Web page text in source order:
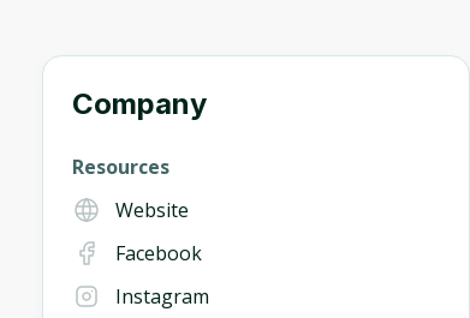
Company
Resources
Website
Facebook
Instagram